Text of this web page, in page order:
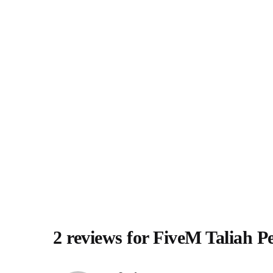
2 reviews forFiveM Taliah